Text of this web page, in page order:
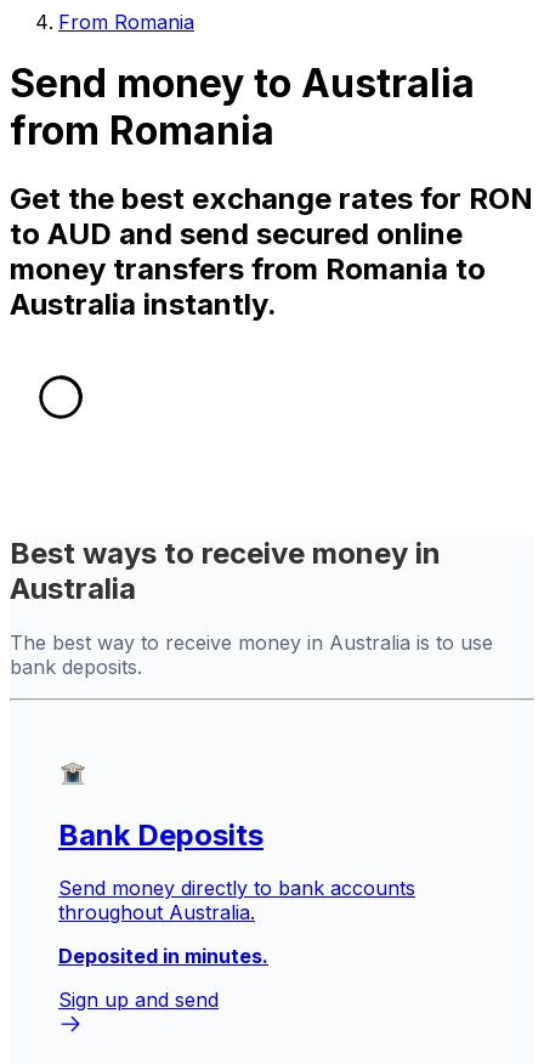
From Romania
Send money to Australia
from Romania
Get the best exchange rates for RON
to AUD and send secured online
money transfers from Romania to
Australia instantly.
Best ways to receive money in
Australia
The best way to receive money in Australia is to use
bank deposits.
Bank Deposits
Send money directly to bank accounts
throughout Australia.
Deposited in minutes.
Sign up and send